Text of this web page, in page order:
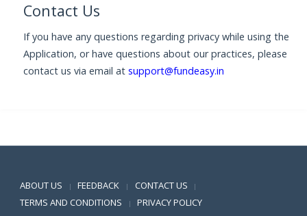
Contact Us
If you have any questions regarding privacy while using the
Application, or have questions about our practices, please
contact us via email at support@fundeasy.in
ABOUT US | FEEDBACK | CONTACT US |
TERMS AND CONDITIONS | PRIVACY POLICY